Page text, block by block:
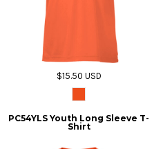
$15.50 USD
PC54YLS Youth Long Sleeve T-
Shirt